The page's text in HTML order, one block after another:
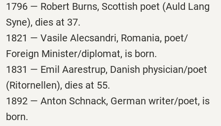
1796 — Robert Burns, Scottish poet (Auld Lang
Syne), dies at 37.
1821 — Vasile Alecsandri, Romania, poet/
Foreign Minister/diplomat, is born.
1831 — Emil Aarestrup, Danish physician/poet
(Ritornellen), dies at 55.
1892 — Anton Schnack, German writer/poet, is
born.